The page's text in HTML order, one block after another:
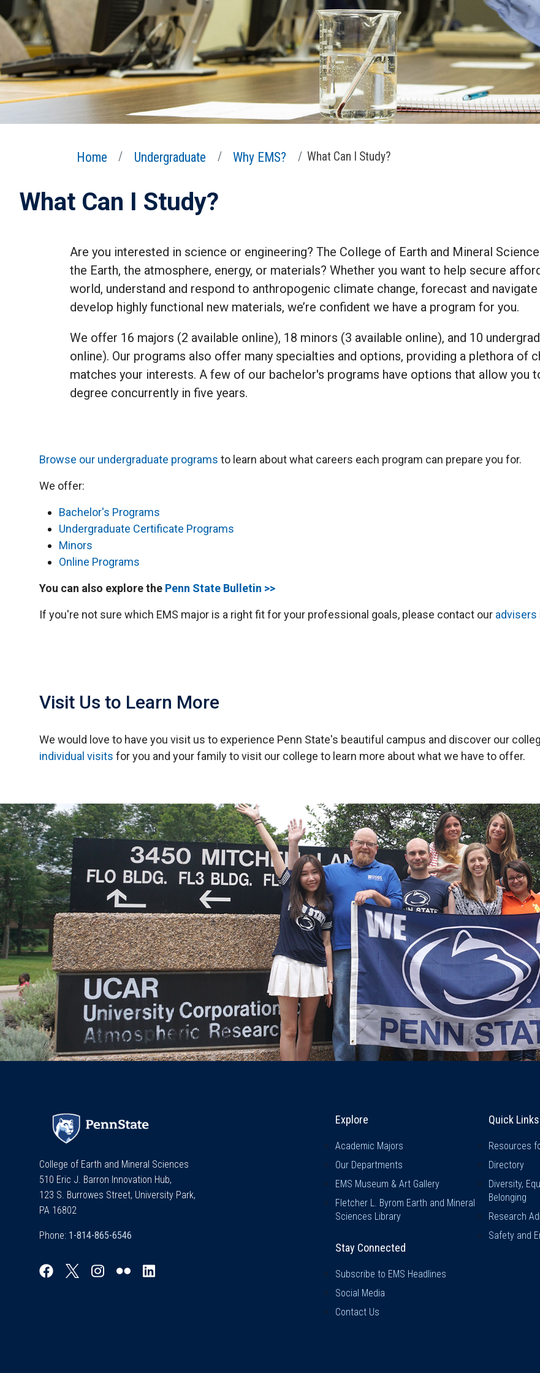
Home Undergraduate Why EMS? What Can I Study?
What Can I Study?
Are you interested in science or engineering? The College of Earth and Mineral
the Earth, the atmosphere, energy, or materials? Whether you want to help secure
world, understand and respond to anthropogenic climate change, forecast and
develop highly functional new materials, we’re confident we have a program for you.
We offer 16 majors (2 available online), 18 minors (3 available online), and 10
online). Our programs also offer many specialties and options, providing a plethora of
matches your interests. A few of our bachelor's programs have options that allow you
degree concurrently in five years.
Browse our undergraduate programs to learn about what careers each program can prepare you for.
We offer:
Bachelor's Programs
Undergraduate Certificate Programs
Minors
Online Programs
You can also explore the Penn State Bulletin >>
If you're not sure which EMS major is a right fit for your professional goals, please contact our advisers
Visit Us to Learn More
We would love to have you visit us to experience Penn State's beautiful campus and discover our
individual visits for you and your family to visit our college to learn more about what we have to offer.
College of Earth and Mineral Sciences
510 Eric J. Barron Innovation Hub,
123 S. Burrowes Street, University Park,
PA 16802
Phone:
Explore & Stay Connected
Explore
Academic Majors
Our Departments
EMS Museum & Art Gallery
Fletcher L. Byrom Earth and Mineral
Sciences Library
Stay Connected
Subscribe to EMS Headlines
Social Media
Contact Us
Quick
Quick Links
Resources
Directory
Diversity,
Belonging
Research
Safety and